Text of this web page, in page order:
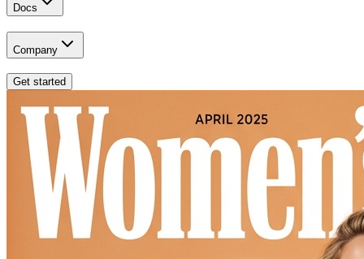
Docs
Company
Get started